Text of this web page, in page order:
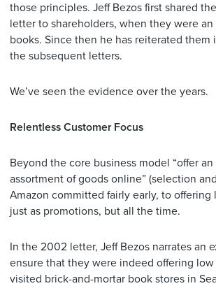
those principles. Jeff Bezos first shared
letter to shareholders, when they were
books. Since then he has reiterated them
the subsequent letters.
We’ve seen the evidence over the years.
Relentless Customer Focus
Beyond the core business model “offer
assortment of goods online” (selection
Amazon committed fairly early, to offering
just as promotions, but all the time.
In the 2002 letter, Jeff Bezos narrates an
ensure that they were indeed offering low
visited brick-and-mortar book stores in